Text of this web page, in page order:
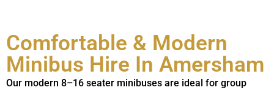
Comfortable & Modern
Minibus Hire In Amersham
Our modern 8–16 seater minibuses are ideal for group